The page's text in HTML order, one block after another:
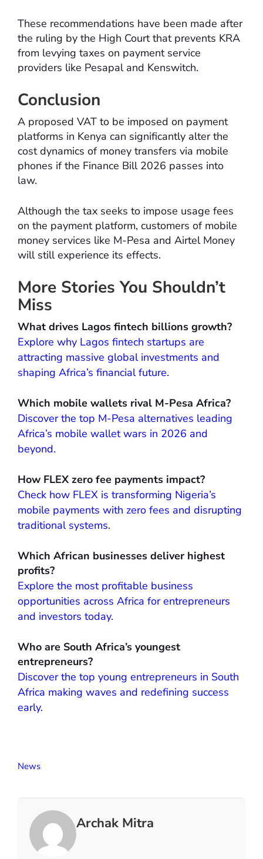
These recommendations have been made after
the ruling by the High Court that prevents KRA
from levying taxes on payment service
providers like Pesapal and Kenswitch.
Conclusion
A proposed VAT to be imposed on payment
platforms in Kenya can significantly alter the
cost dynamics of money transfers via mobile
phones if the Finance Bill 2026 passes into
law.
Although the tax seeks to impose usage fees
on the payment platform, customers of mobile
money services like M-Pesa and Airtel Money
will still experience its effects.
More Stories You Shouldn’t
Miss
What drives Lagos fintech billions growth?
Explore why Lagos fintech startups are
attracting massive global investments and
shaping Africa’s financial future.
Which mobile wallets rival M-Pesa Africa?
Discover the top M-Pesa alternatives leading
Africa’s mobile wallet wars in 2026 and
beyond.
How FLEX zero fee payments impact?
Check how FLEX is transforming Nigeria’s
mobile payments with zero fees and disrupting
traditional systems.
Which African businesses deliver highest
profits?
Explore the most profitable business
opportunities across Africa for entrepreneurs
and investors today.
Who are South Africa’s youngest
entrepreneurs?
Discover the top young entrepreneurs in South
Africa making waves and redefining success
early.
News
Archak Mitra